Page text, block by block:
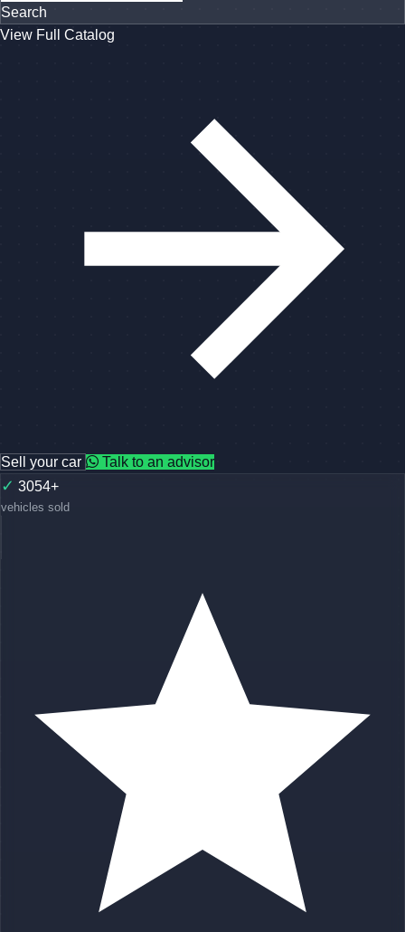
Search
View Full Catalog
Sell your car Talk to an advisor
✓ 3054+
vehicles sold